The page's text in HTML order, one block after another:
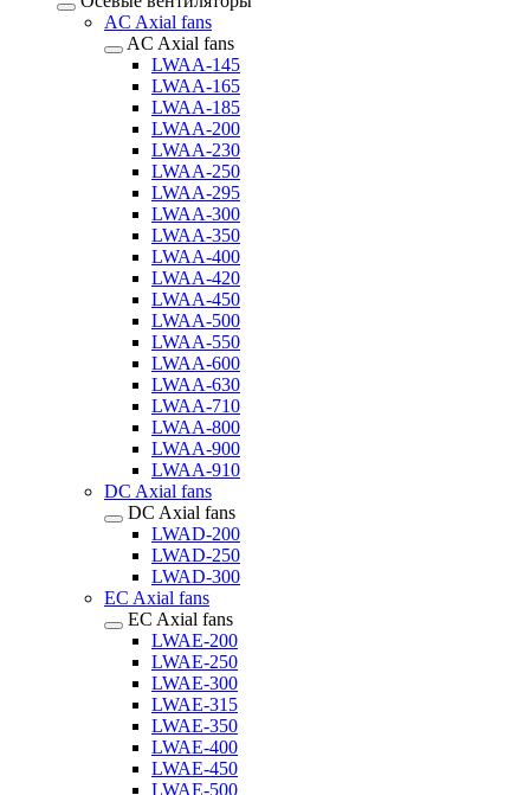
AC Axial fans
AC Axial fans
LWAA-145
LWAA-165
LWAA-185
LWAA-200
LWAA-230
LWAA-250
LWAA-295
LWAA-300
LWAA-350
LWAA-400
LWAA-420
LWAA-450
LWAA-500
LWAA-550
LWAA-600
LWAA-630
LWAA-710
LWAA-800
LWAA-900
LWAA-910
DC Axial fans
DC Axial fans
LWAD-200
LWAD-250
LWAD-300
EC Axial fans
EC Axial fans
LWAE-200
LWAE-250
LWAE-300
LWAE-315
LWAE-350
LWAE-400
LWAE-450
LWAE-500